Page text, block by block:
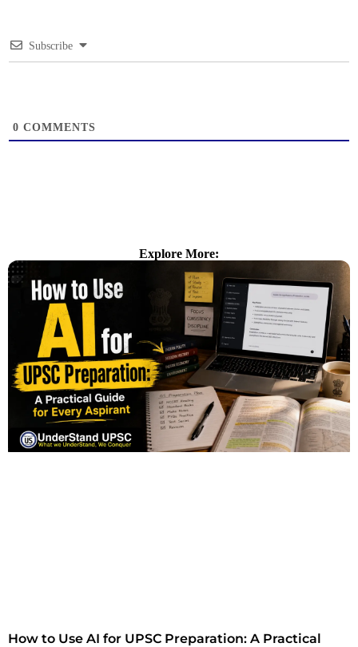
Subscribe
0 COMMENTS
Explore More:
How to Use AI for UPSC Preparation: A Practical